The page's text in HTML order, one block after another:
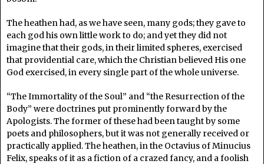
The heathen had, as we have seen, many gods; they gave to
each god his own little work to do; and yet they did not
imagine that their gods, in their limited spheres, exercised
that providential care, which the Christian believed His one
God exercised, in every single part of the whole universe.
“The Immortality of the Soul” and “the Resurrection of the
Body” were doctrines put prominently forward by the
Apologists. The former of these had been taught by some
poets and philosophers, but it was not generally received or
practically applied. The heathen, in the Octavius of Minucius
Felix, speaks of it as a fiction of a crazed fancy, and a foolish